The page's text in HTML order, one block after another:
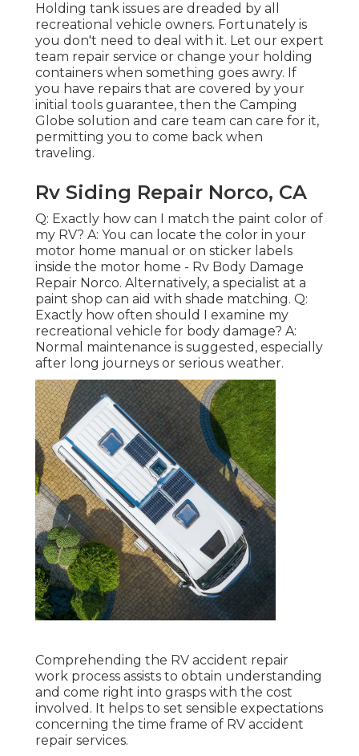
Holding tank issues are dreaded by all
recreational vehicle owners. Fortunately is
you don't need to deal with it. Let our expert
team repair service or change your holding
containers when something goes awry. If
you have repairs that are covered by your
initial tools guarantee, then the Camping
Globe solution and care team can care for it,
permitting you to come back when
traveling.
Rv Siding Repair Norco, CA
Q: Exactly how can I match the paint color of
my RV? A: You can locate the color in your
motor home manual or on sticker labels
inside the motor home - Rv Body Damage
Repair Norco. Alternatively, a specialist at a
paint shop can aid with shade matching. Q:
Exactly how often should I examine my
recreational vehicle for body damage? A:
Normal maintenance is suggested, especially
after long journeys or serious weather.
Comprehending the RV accident repair
work process assists to obtain understanding
and come right into grasps with the cost
involved. It helps to set sensible expectations
concerning the time frame of RV accident
repair services.